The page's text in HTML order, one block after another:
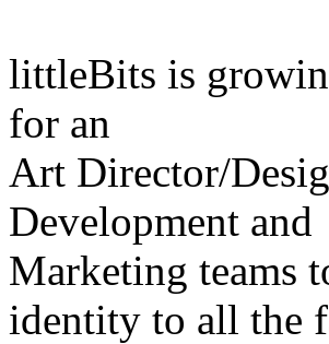
littleBits is
for an
Art Director/
Development and
Marketing teams
identity to all the